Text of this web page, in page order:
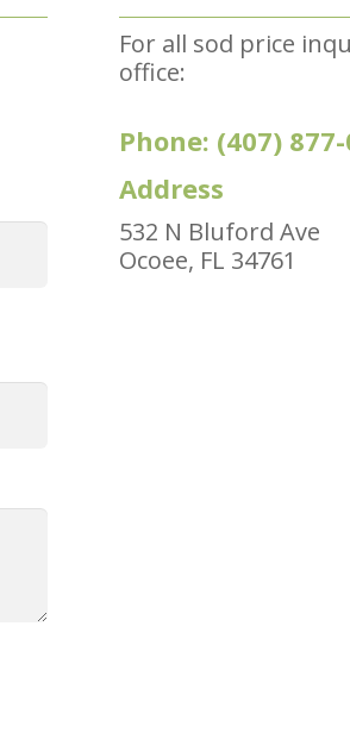
For all sod price
office:
Phone: (407)
Address
532 N Bluford Ave
Ocoee, FL 34761